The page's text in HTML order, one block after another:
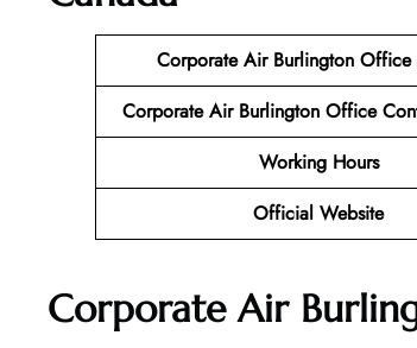
Corporate Air Burlington Office
Corporate Air Burlington Office
Working Hours
Official Website
Corporate Air